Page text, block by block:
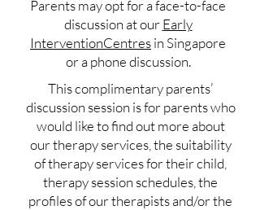
Parents may opt for a face-to-face
discussion at ourEarly
InterventionCentresin Singapore
or a phone discussion.
This complimentary parents’
discussion session is for parents who
would like to find out more about
our therapy services, the suitability
of therapy services for their child,
therapy session schedules, the
profiles of our therapists and/or the